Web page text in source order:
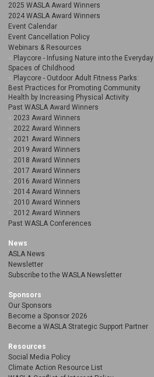
2025 WASLA Award Winners
2024 WASLA Award Winners
Event Calendar
Event Cancellation Policy
Webinars & Resources
Playcore - Infusing Nature into the Everyday
Spaces of Childhood
Playcore - Outdoor Adult Fitness Parks:
Best Practices for Promoting Community
Health by Increasing Physical Activity
Past WASLA Award Winners
2023 Award Winners
2022 Award Winners
2021 Award Winners
2019 Award Winners
2018 Award Winners
2017 Award Winners
2016 Award Winners
2014 Award Winners
2010 Award Winners
2012 Award Winners
Past WASLA Conferences
News
ASLA News
Newsletter
Subscribe to the WASLA Newsletter
Sponsors
Our Sponsors
Become a Sponsor 2026
Become a WASLA Strategic Support Partner
Resources
Social Media Policy
Climate Action Resource List